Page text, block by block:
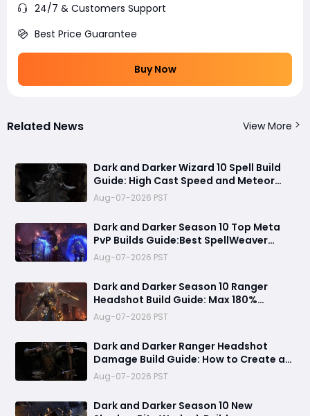
24/7 & Customers Support
Best Price Guarantee
Buy Now
Related News View More
Dark and Darker Wizard 10 Spell Build
Guide: High Cast Speed and Meteor
Burst Damage Create an Unstoppable
PvP Mag
Aug-07-2026 PST
Dark and Darker Season 10 Top Meta
PvP Builds Guide:Best SpellWeaver
Wizard 140% Cast Speed & 330 Move
Speed Viola Fighter
Aug-07-2026 PST
Dark and Darker Season 10 Ranger
Headshot Build Guide: Max 180%
Headshot Damage for Fast Solo PvP
Kills
Aug-07-2026 PST
Dark and Darker Ranger Headshot
Damage Build Guide: How to Create a
High Burst PvP Setup and Destroy
Enemies Fast
Aug-07-2026 PST
Dark and Darker Season 10 New